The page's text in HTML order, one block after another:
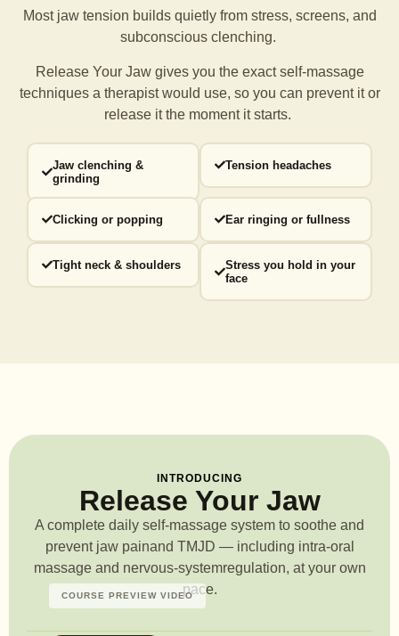
Most jaw tension builds quietly from stress, screens, and
subconscious clenching.
Release Your Jaw gives you the exact self-massage
techniques a therapist would use, so you can prevent it or
release it the moment it starts.
Jaw clenching &
grinding
Tension headaches
Clicking or popping Ear ringing or fullness
Tight neck & shoulders
Stress you hold in your
face
INTRODUCING
Release Your Jaw
A complete daily self-massage system to soothe and
prevent jaw painand TMJD — including intra-oral
massage and nervous-systemregulation, at your own
pace.
COURSE PREVIEW VIDEO